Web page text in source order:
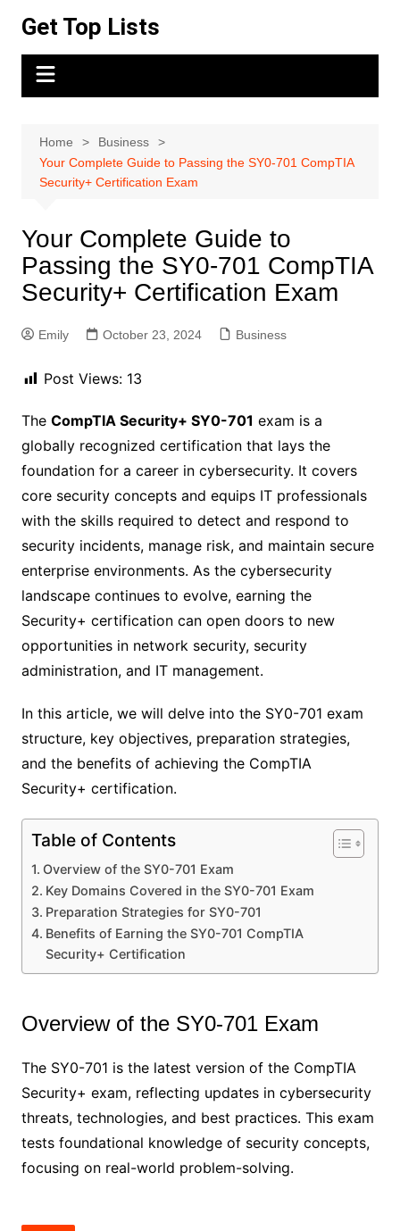
content
Get Top Lists
Home
Business
Your Complete Guide to Passing the SY0-701 CompTIA
Security+ Certification Exam
Your Complete Guide to
Passing the SY0-701 CompTIA
Security+ Certification Exam
Emily October 23, 2024 Business
Post Views: 13
The CompTIA Security+ SY0-701 exam is a
globally recognized certification that lays the
foundation for a career in cybersecurity. It covers
core security concepts and equips IT professionals
with the skills required to detect and respond to
security incidents, manage risk, and maintain secure
enterprise environments. As the cybersecurity
landscape continues to evolve, earning the
Security+ certification can open doors to new
opportunities in network security, security
administration, and IT management.
In this article, we will delve into the SY0-701 exam
structure, key objectives, preparation strategies,
and the benefits of achieving the CompTIA
Security+ certification.
Table of Contents
Overview of the SY0-701 Exam
Key Domains Covered in the SY0-701 Exam
Preparation Strategies for SY0-701
Benefits of Earning the SY0-701 CompTIA
Security+ Certification
Overview of the SY0-701 Exam
The SY0-701 is the latest version of the CompTIA
Security+ exam, reflecting updates in cybersecurity
threats, technologies, and best practices. This exam
tests foundational knowledge of security concepts,
focusing on real-world problem-solving.